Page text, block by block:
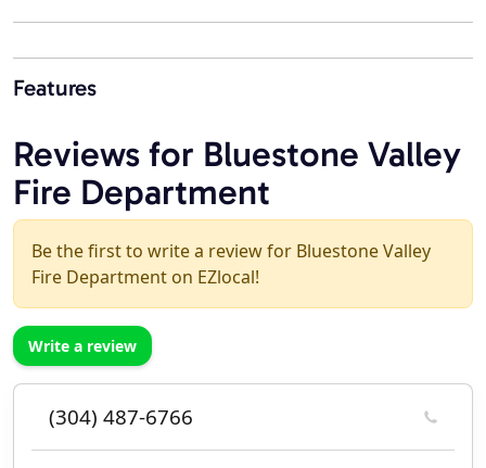
Features
Reviews for Bluestone Valley
Fire Department
Be the first to write a review for Bluestone Valley
Fire Department on EZlocal!
Write a review
(304) 487-6766